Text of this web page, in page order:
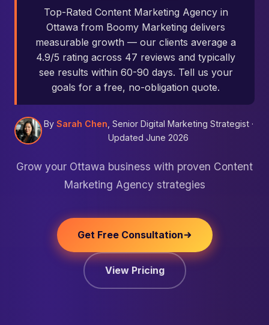
Top-Rated Content Marketing Agency in
Ottawa from Boomy Marketing delivers
measurable growth — our clients average a
4.9/5 rating across 47 reviews and typically
see results within 60-90 days. Tell us your
goals for a free, no-obligation quote.
By Sarah Chen , Senior Digital Marketing Strategist ·
Updated June 2026
Grow your Ottawa business with proven Content
Marketing Agency strategies
Get Free Consultation
View Pricing